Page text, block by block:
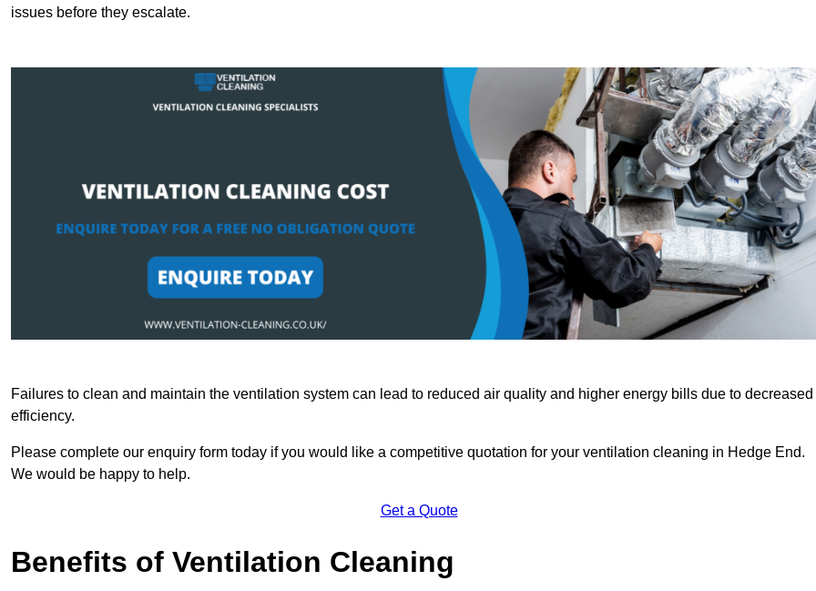
issues before they escalate.
Failures to clean and maintain the ventilation system can lead to reduced air quality and higher energy bills due to decreased
efficiency.
Please complete our enquiry form today if you would like a competitive quotation for your ventilation cleaning in Hedge End.
We would be happy to help.
Get a Quote
Benefits of Ventilation Cleaning